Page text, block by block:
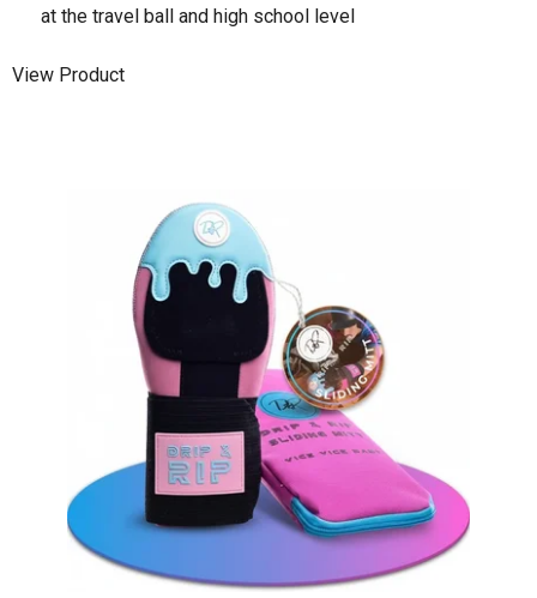
at the travel ball and high school level
View Product